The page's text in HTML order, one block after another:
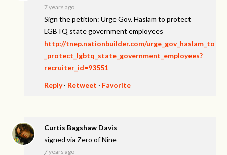
7 years ago
Sign the petition: Urge Gov. Haslam to protect
LGBTQ state government employees
http://tnep.nationbuilder.com/urge_gov_haslam_to
_protect_lgbtq_state_government_employees?
recruiter_id=93551
Reply· Retweet · Favorite
Curtis Bagshaw Davis
signed via Zero of Nine
7 years ago